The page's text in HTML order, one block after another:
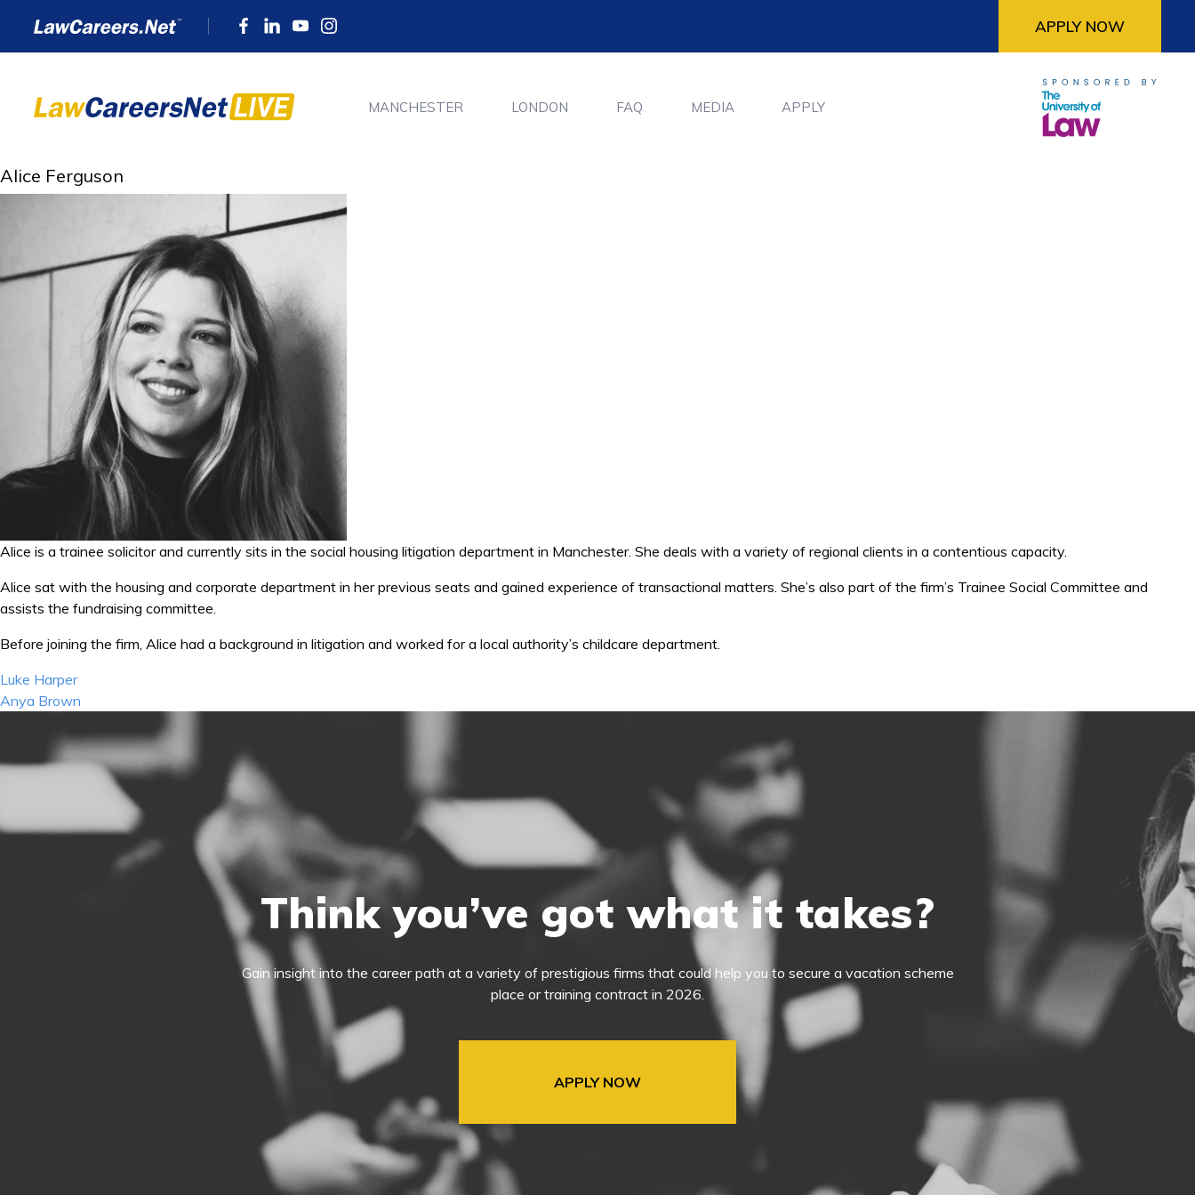
APPLY NOW
MANCHESTER LONDON FAQ MEDIA APPLY
Alice Ferguson
Alice is a trainee solicitor and currently sits in the social housing litigation department in Manchester. She deals with a variety of regional clients in a contentious capacity.
Alice sat with the housing and corporate department in her previous seats and gained experience of transactional matters. She’s also part of the firm’s Trainee Social Committee and
assists the fundraising committee.
Before joining the firm, Alice had a background in litigation and worked for a local authority’s childcare department.
Post
navigation
Luke Harper
Anya Brown
Think you’ve got what it takes?
Gain insight into the career path at a variety of prestigious firms that could help you to secure a vacation scheme
place or training contract in 2026.
APPLY NOW